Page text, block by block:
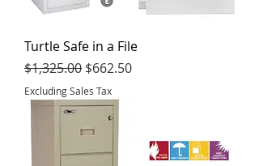
Turtle Safe in a File
Regular Price
$1,325.00 Sale Price
$662.50
Excluding Sales Tax